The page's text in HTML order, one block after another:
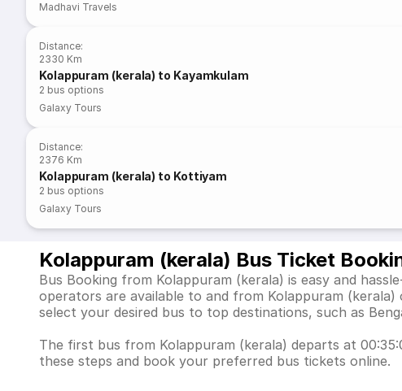
Madhavi Travels
Distance:
2330 Km
Kolappuram (kerala) to Kayamkulam
2 bus options
Galaxy Tours
Distance:
2376 Km
Kolappuram (kerala) to Kottiyam
2 bus options
Galaxy Tours
Kolappuram (kerala) Bus Ticket
Bus Booking from Kolappuram (kerala) is easy and
operators are available to and from Kolappuram
select your desired bus to top destinations, such as
The first bus from Kolappuram (kerala) departs at
these steps and book your preferred bus tickets online.